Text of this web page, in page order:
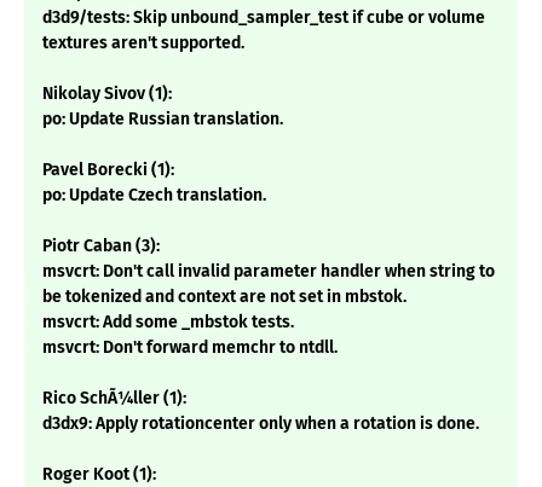
d3d9/tests: Skip unbound_sampler_test if cube or volume
textures aren't supported.
Nikolay Sivov (1):
po: Update Russian translation.
Pavel Borecki (1):
po: Update Czech translation.
Piotr Caban (3):
msvcrt: Don't call invalid parameter handler when string to
be tokenized and context are not set in mbstok.
msvcrt: Add some _mbstok tests.
msvcrt: Don't forward memchr to ntdll.
Rico SchÃ¼ller (1):
d3dx9: Apply rotationcenter only when a rotation is done.
Roger Koot (1):